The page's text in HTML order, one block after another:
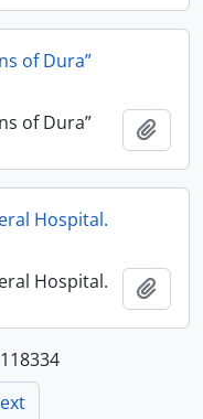
of Dura”
of Dura”
Hospital.
Hospital.